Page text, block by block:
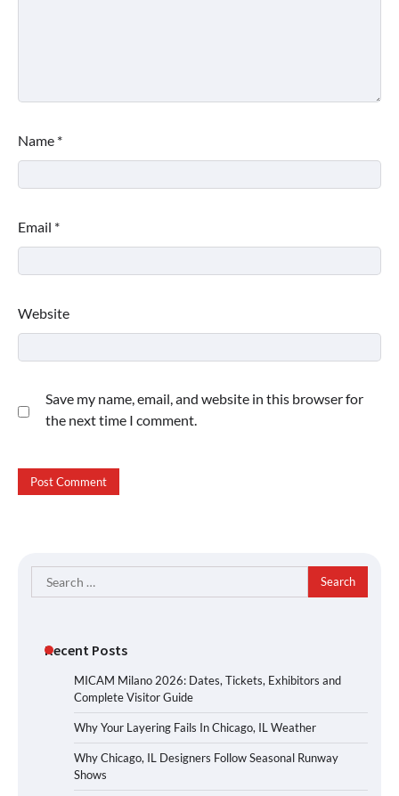
Name *
Email *
Website
Save my name, email, and website in this browser for
the next time I comment.
Search
for:
Recent Posts
MICAM Milano 2026: Dates, Tickets, Exhibitors and
Complete Visitor Guide
Why Your Layering Fails In Chicago, IL Weather
Why Chicago, IL Designers Follow Seasonal Runway
Shows